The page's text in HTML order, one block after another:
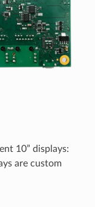
10” displays:
are custom